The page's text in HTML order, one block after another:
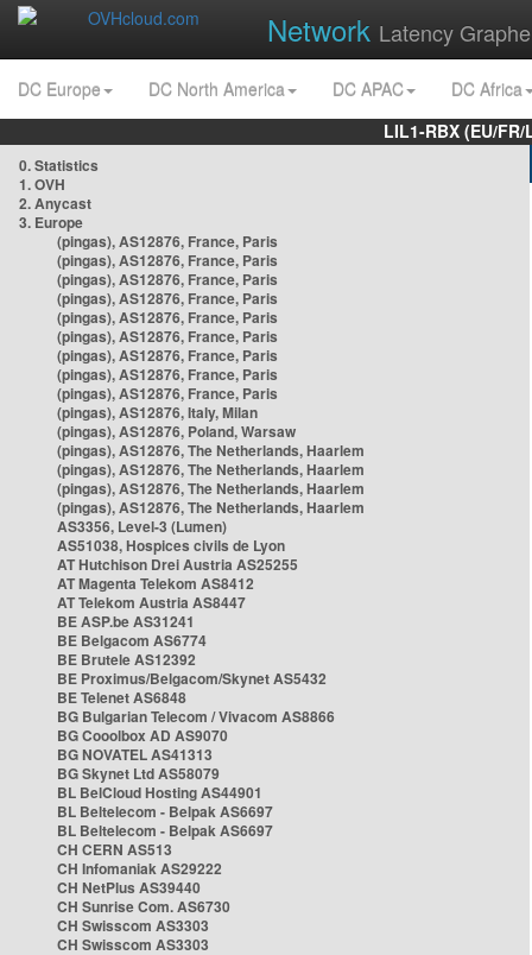
Network Latency
DC Europe DC North America DC APAC
DC Africa
LIL1-RBX (EU/
0. Statistics
1. OVH
2. Anycast
3. Europe
(pingas), AS12876, France, Paris
(pingas), AS12876, France, Paris
(pingas), AS12876, France, Paris
(pingas), AS12876, France, Paris
(pingas), AS12876, France, Paris
(pingas), AS12876, France, Paris
(pingas), AS12876, France, Paris
(pingas), AS12876, France, Paris
(pingas), AS12876, France, Paris
(pingas), AS12876, Italy, Milan
(pingas), AS12876, Poland, Warsaw
(pingas), AS12876, The Netherlands, Haarlem
(pingas), AS12876, The Netherlands, Haarlem
(pingas), AS12876, The Netherlands, Haarlem
(pingas), AS12876, The Netherlands, Haarlem
AS3356, Level-3 (Lumen)
AS51038, Hospices civils de Lyon
AT Hutchison Drei Austria AS25255
AT Magenta Telekom AS8412
AT Telekom Austria AS8447
BE ASP.be AS31241
BE Belgacom AS6774
BE Brutele AS12392
BE Proximus/Belgacom/Skynet AS5432
BE Telenet AS6848
BG Bulgarian Telecom / Vivacom AS8866
BG Cooolbox AD AS9070
BG NOVATEL AS41313
BG Skynet Ltd AS58079
BL BelCloud Hosting AS44901
BL Beltelecom - Belpak AS6697
BL Beltelecom - Belpak AS6697
CH CERN AS513
CH Infomaniak AS29222
CH NetPlus AS39440
CH Sunrise Com. AS6730
CH Swisscom AS3303
CH Swisscom AS3303